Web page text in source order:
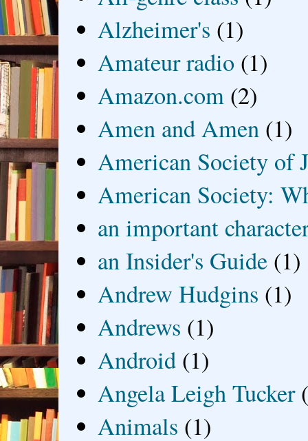
Alzheimer's (1)
Amateur radio (1)
Amazon.com (2)
Amen and Amen (1)
American Society of
American Society:
an important
an Insider's Guide (1)
Andrew Hudgins (1)
Andrews (1)
Android (1)
Angela Leigh Tucker
Animals (1)